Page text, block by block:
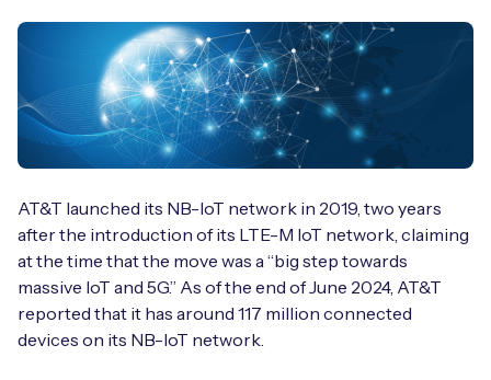
Smart Building Management
Supply Chain & Logistics
Free IoT SIM Device Assessment Kit
Free IoT SIM Device Assessment Kit
Speed up the deployment of your IoT devices by
claiming this exclusive offer.
Request today
Free IoT SIM Device Assessment Kit
Receive a free SIM kit and speed up your IoT
deployment with expert insights and seamless
Request today
AT&T launched its NB-IoT network in 2019, two years
after the introduction of its LTE-M IoT network, claiming
at the time that the move was a “big step towards
massive IoT and 5G.” As of the end of June 2024, AT&T
reported that it has around 117 million connected
devices on its NB-IoT network.